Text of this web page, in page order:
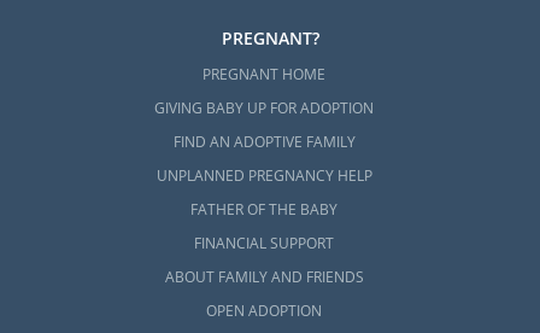
PREGNANT?
PREGNANT HOME
GIVING BABY UP FOR ADOPTION
FIND AN ADOPTIVE FAMILY
UNPLANNED PREGNANCY HELP
FATHER OF THE BABY
FINANCIAL SUPPORT
ABOUT FAMILY AND FRIENDS
OPEN ADOPTION